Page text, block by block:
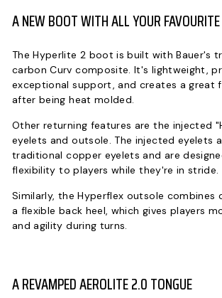
A NEW BOOT WITH ALL YOUR
The Hyperlite 2 boot is built with Bauer's
carbon Curv composite. It's lightweight,
exceptional support, and creates a great
after being heat molded.
Other returning features are the injected
eyelets and outsole. The injected eyelets
traditional copper eyelets and are
flexibility to players while they're in stride.
Similarly, the Hyperflex outsole combines
a flexible back heel, which gives players
and agility during turns.
A REVAMPED AEROLITE 2.0 TONGUE